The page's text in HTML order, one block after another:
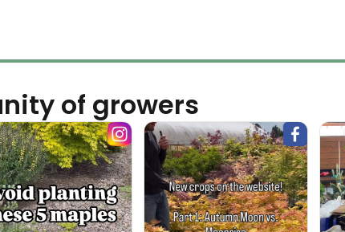
of growers